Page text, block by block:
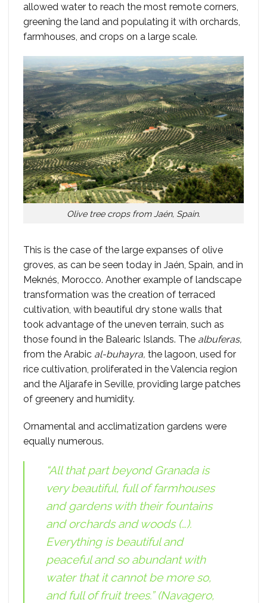
allowed water to reach the most remote corners,
greening the land and populating it with orchards,
farmhouses, and crops on a large scale.
Olive tree crops from Jaén, Spain.
This is the case of the large expanses of olive
groves, as can be seen today in Jaén, Spain, and in
Meknés, Morocco. Another example of landscape
transformation was the creation of terraced
cultivation, with beautiful dry stone walls that
took advantage of the uneven terrain, such as
those found in the Balearic Islands. The albuferas,
from the Arabic al-buhayra, the lagoon, used for
rice cultivation, proliferated in the Valencia region
and the Aljarafe in Seville, providing large patches
of greenery and humidity.
Ornamental and acclimatization gardens were
equally numerous.
“All that part beyond Granada is
very beautiful, full of farmhouses
and gardens with their fountains
and orchards and woods (…).
Everything is beautiful and
peaceful and so abundant with
water that it cannot be more so,
and full of fruit trees.” (Navagero,